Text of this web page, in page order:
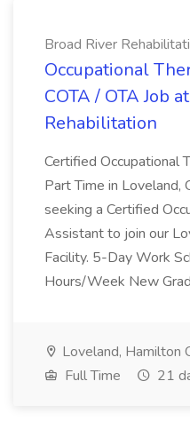
Broad River
Occupational
COTA / OTA Job
Rehabilitation
Certified Occupational
Part Time in Loveland,
seeking a Certified
Assistant to join our
Facility. 5-Day Work
Hours/Week New
Loveland, Hamilton
Full Time
21